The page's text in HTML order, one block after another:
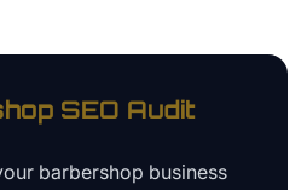
SEO Audit
barbershop business